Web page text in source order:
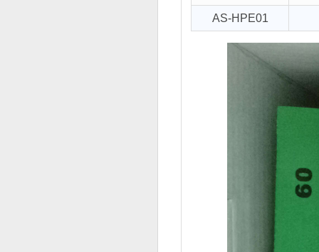
AS-HPE01